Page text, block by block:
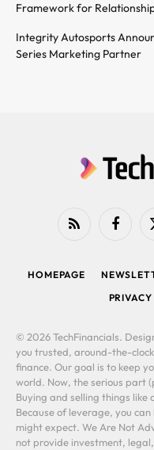
Framework for
Integrity Autosports
Series Marketing Partner
RSS
HOMEPAGE
© 2026 TechFinancials.
you trusted, around-the-
finance. Our goal is to keep
world. Now, the serious part
Buying and selling things like
Because of leverage, you
might expect. We Are Not
not provide investment,